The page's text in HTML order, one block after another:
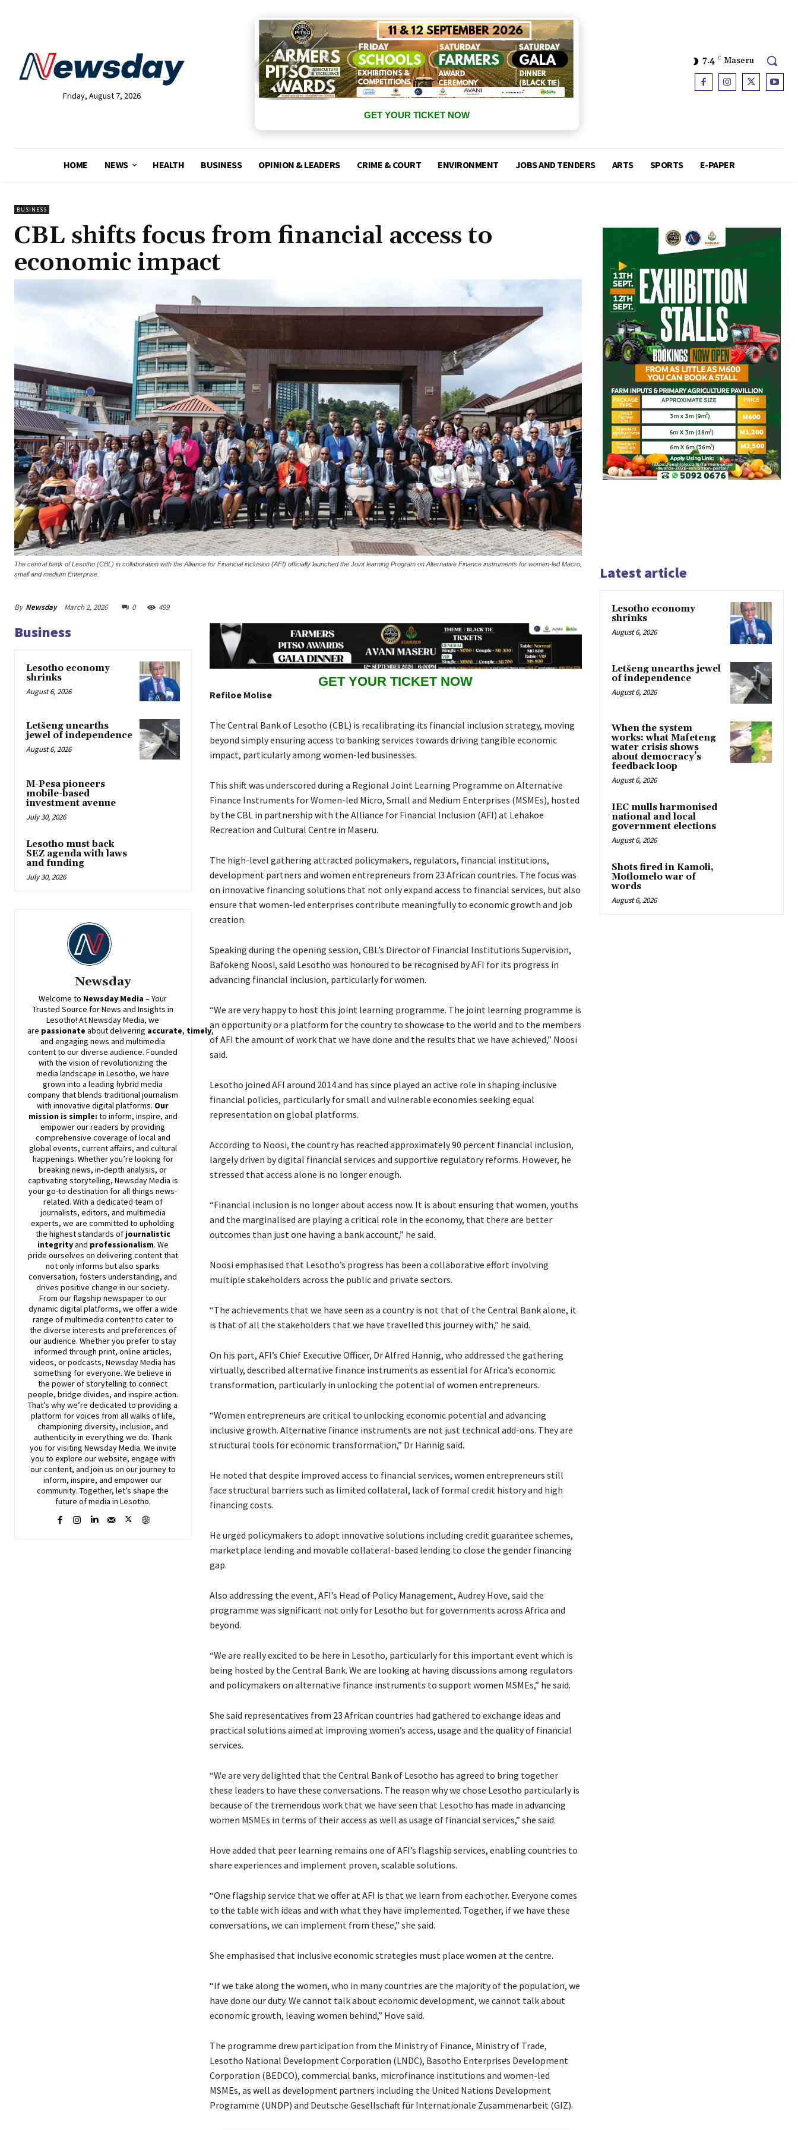
Friday, August 7, 2026
GET YOUR TICKET NOW
7.4 C Maseru
HOME NEWS HEALTH BUSINESS OPINION & LEADERS CRIME & COURT ENVIRONMENT JOBS AND TENDERS ARTS SPORTS E-PAPER
BUSINESS
CBL shifts focus from financial access to
economic impact
The central bank of Lesotho (CBL) in collaboration with the Alliance for Financial inclusion (AFI) officially launched the Joint learning Program on Alternative Finance instruments for women-led Macro,
small and medium Enterprise.
By Newsday March 2, 2026 0 499
Business
Lesotho economy
shrinks
August 6, 2026
Letšeng unearths
jewel of independence
August 6, 2026
M-Pesa pioneers
mobile-based
investment avenue
July 30, 2026
Lesotho must back
SEZ agenda with laws
and funding
July 30, 2026
Newsday
Welcome to Newsday Media – Your
Trusted Source for News and Insights in
Lesotho! AtNewsdayMedia, we
are passionate aboutdelivering accurate, timely,
and engaging news and multimedia
content to our diverse audience. Founded
with the vision of revolutionizing the
media landscape in Lesotho, we have
grown into a leading hybrid media
company that blends traditional journalism
with innovative digital platforms. Our
mission is simple: to inform, inspire, and
empower our readers by providing
comprehensive coverage of local and
global events, current affairs, and cultural
happenings. Whether you’re looking for
breaking news, in-depth analysis, or
captivating storytelling, NewsdayMedia is
your go-to destination for all things news-
related. With a dedicated team of
journalists, editors, and multimedia
experts, we are committed to upholding
the highest standards of journalistic
integrityand professionalism. We
pride ourselves on delivering content that
not only informs but also sparks
conversation, fosters understanding, and
drives positive change in our society.
From our flagship newspaper to our
dynamic digital platforms, we offer a wide
range of multimedia content to cater to
the diverse interests and preferences of
our audience. Whether you prefer to stay
informed through print, online articles,
videos, or podcasts,NewsdayMedia has
something for everyone. We believe in
the power of storytelling to connect
people, bridge divides, and inspire action.
That’s why we’re dedicated to providing a
platform for voices from all walks of life,
championing diversity, inclusion, and
authenticity in everything we do. Thank
you for visiting NewsdayMedia. We invite
you to explore our website, engage with
our content, and join us on our journey to
inform, inspire, and empower our
community. Together, let’s shape the
future of media in Lesotho.
GET YOUR TICKET NOW
Refiloe Molise
The Central Bank of Lesotho (CBL) is recalibrating its financial inclusion strategy, moving
beyond simply ensuring access to banking services towards driving tangible economic
impact, particularly among women-led businesses.
This shift was underscored during a Regional Joint Learning Programme on Alternative
Finance Instruments for Women-led Micro, Small and Medium Enterprises (MSMEs), hosted
by the CBL in partnership with the Alliance for Financial Inclusion (AFI) at Lehakoe
Recreation and Cultural Centre in Maseru.
The high-level gathering attracted policymakers, regulators, financial institutions,
development partners and women entrepreneurs from 23 African countries. The focus was
on innovative financing solutions that not only expand access to financial services, but also
ensure that women-led enterprises contribute meaningfully to economic growth and job
creation.
Speaking during the opening session, CBL’s Director of Financial Institutions Supervision,
Bafokeng Noosi, said Lesotho was honoured to be recognised by AFI for its progress in
advancing financial inclusion, particularly for women.
“We are very happy to host this joint learning programme. The joint learning programme is
an opportunity or a platform for the country to showcase to the world and to the members
of AFI the amount of work that we have done and the results that we have achieved,” Noosi
said.
Lesotho joined AFI around 2014 and has since played an active role in shaping inclusive
financial policies, particularly for small and vulnerable economies seeking equal
representation on global platforms.
According to Noosi, the country has reached approximately 90 percent financial inclusion,
largely driven by digital financial services and supportive regulatory reforms. However, he
stressed that access alone is no longer enough.
“Financial inclusion is no longer about access now. It is about ensuring that women, youths
and the marginalised are playing a critical role in the economy, that there are better
outcomes than just one having a bank account,” he said.
Noosi emphasised that Lesotho’s progress has been a collaborative effort involving
multiple stakeholders across the public and private sectors.
“The achievements that we have seen as a country is not that of the Central Bank alone, it
is that of all the stakeholders that we have travelled this journey with,” he said.
On his part, AFI’s Chief Executive Officer, Dr Alfred Hannig, who addressed the gathering
virtually, described alternative finance instruments as essential for Africa’s economic
transformation, particularly in unlocking the potential of women entrepreneurs.
“Women entrepreneurs are critical to unlocking economic potential and advancing
inclusive growth. Alternative finance instruments are not just technical add-ons. They are
structural tools for economic transformation,” Dr Hannig said.
He noted that despite improved access to financial services, women entrepreneurs still
face structural barriers such as limited collateral, lack of formal credit history and high
financing costs.
He urged policymakers to adopt innovative solutions including credit guarantee schemes,
marketplace lending and movable collateral-based lending to close the gender financing
gap.
Also addressing the event, AFI’s Head of Policy Management, Audrey Hove, said the
programme was significant not only for Lesotho but for governments across Africa and
beyond.
“We are really excited to be here in Lesotho, particularly for this important event which is
being hosted by the Central Bank. We are looking at having discussions among regulators
and policymakers on alternative finance instruments to support women MSMEs,” he said.
She said representatives from 23 African countries had gathered to exchange ideas and
practical solutions aimed at improving women’s access, usage and the quality of financial
services.
“We are very delighted that the Central Bank of Lesotho has agreed to bring together
these leaders to have these conversations. The reason why we chose Lesotho particularly is
because of the tremendous work that we have seen that Lesotho has made in advancing
women MSMEs in terms of their access as well as usage of financial services,” she said.
Hove added that peer learning remains one of AFI’s flagship services, enabling countries to
share experiences and implement proven, scalable solutions.
“One flagship service that we offer at AFI is that we learn from each other. Everyone comes
to the table with ideas and with what they have implemented. Together, if we have these
conversations, we can implement from these,” she said.
She emphasised that inclusive economic strategies must place women at the centre.
“If we take along the women, who in many countries are the majority of the population, we
have done our duty. We cannot talk about economic development, we cannot talk about
economic growth, leaving women behind,” Hove said.
The programme drew participation from the Ministry of Finance, Ministry of Trade,
Lesotho National Development Corporation (LNDC), Basotho Enterprises Development
Corporation (BEDCO), commercial banks, microfinance institutions and women-led
MSMEs, as well as development partners including the United Nations Development
Programme (UNDP) and Deutsche Gesellschaft für Internationale Zusammenarbeit (GIZ).
Latest article
Lesotho economy
shrinks
August 6, 2026
Letšeng unearths jewel
of independence
August 6, 2026
When the system
works: what Mafeteng
water crisis shows
about democracy’s
feedback loop
August 6, 2026
IEC mulls harmonised
national and local
government elections
August 6, 2026
Shots fired in Kamoli,
Motlomelo war of
words
August 6, 2026